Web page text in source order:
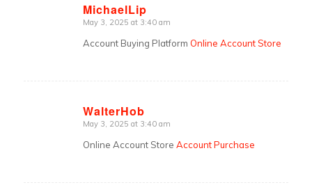
MichaelLip
says:
May 3, 2025 at 3:40 am
Account Buying Platform Online Account Store
WalterHob
says:
May 3, 2025 at 3:40 am
Online Account Store Account Purchase